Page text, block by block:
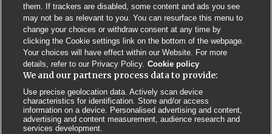
Privacy Policy BMJ Quality and Safety IHI Open School
© BMJ PUBLISHING GROUP LTD 2026
COOKIE SETTINGS
them. If trackers are disabled, some content and ads you see
may not be as relevant to you. You can resurface this menu to
change your choices or withdraw consent at any time by
clicking the Cookie settings link on the bottom of the webpage.
Your choices will have effect within our Website. For more
details, refer to our Privacy Policy. Cookie policy
We and our partners process data to provide:
Use precise geolocation data. Actively scan device
characteristics for identification. Store and/or access
information on a device. Personalised advertising and content,
advertising and content measurement, audience research and
services development.